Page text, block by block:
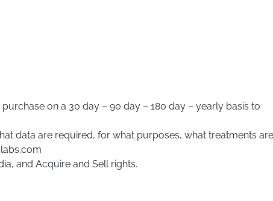
on a 30 day – 90 day – 180 day – yearly basis to
data are required, for what purposes, what treatments are
and Acquire and Sell rights.